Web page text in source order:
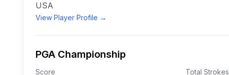
USA
View Player Profile →
PGA Championship
Score Total Strokes